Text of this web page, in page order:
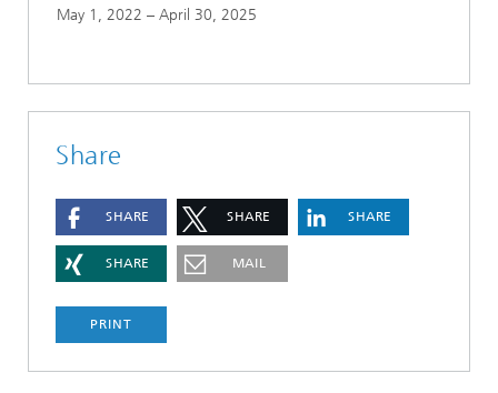
May 1, 2022 – April 30, 2025
Share
SHARE SHARE SHARE
SHARE MAIL
PRINT